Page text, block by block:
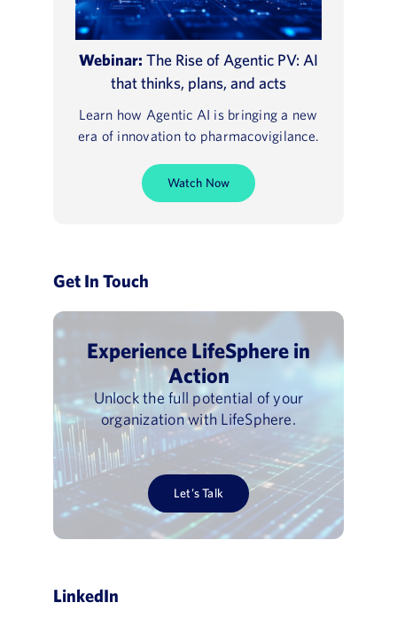
Webinar: The Rise of Agentic PV: AI
that thinks, plans, and acts
Learn how Agentic AI is bringing a new
era of innovation to pharmacovigilance.
Watch Now
Get In Touch
Experience LifeSphere in
Action
Unlock the full potential of your
organization with LifeSphere.
Let’s Talk
LinkedIn